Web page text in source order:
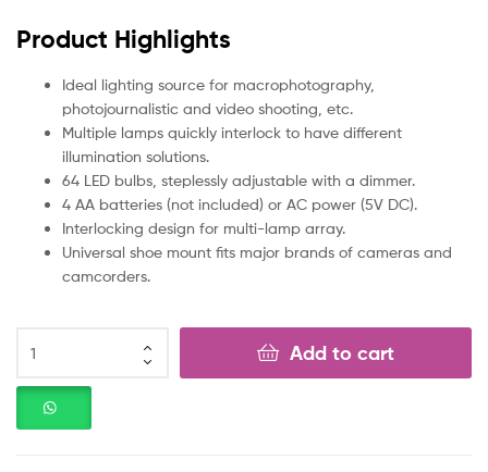
Product Highlights
Ideal lighting source for macrophotography,
photojournalistic and video shooting, etc.
Multiple lamps quickly interlock to have different
illumination solutions.
64 LED bulbs, steplessly adjustable with a dimmer.
4 AA batteries (not included) or AC power (5V DC).
Interlocking design for multi-lamp array.
Universal shoe mount fits major brands of cameras and
camcorders.
Add to cart